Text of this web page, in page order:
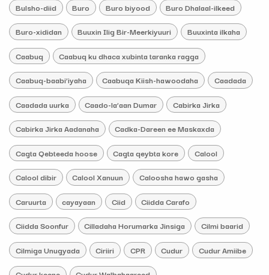
Bulsho-diid Buro Buro biyood Buro Dhalaal-ilkeed
Buro-xididan Buuxin Ilig Bir-Meerkiyuuri Buuxinta ilkaha
Caabuq Caabuq ku dhaca xubinta taranka ragga
Caabuq-baabi’iyaha Caabuqa Kiish-hawoodaha Caadada
Caadada uurka Caado-la’aan Dumar Cabirka Jirka
Cabirka Jirka Aadanaha Cadka-Dareen ee Maskaxda
Cagta Qebteeda hoose Cagta qeybta kore Calool
Calool dibir Calool Xanuun Caloosha hawo gasha
Caruurta cayayaan Ciid Ciidda Carafo
Ciidda Soonfur Cilladaha Horumarka Jinsiga Cilmi baarid
Cilmiga Unugyada Ciriiri CPR Cudur Cudur Amiibe